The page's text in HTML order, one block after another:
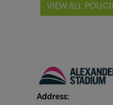
VIEW ALL
Address: